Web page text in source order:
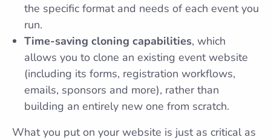
the specific format and needs of each event you
run.
Time-saving cloning capabilities, which
allows you to clone an existing event website
(including its forms, registration workflows,
emails, sponsors and more), rather than
building an entirely new one from scratch.
What you put on your website is just as critical as